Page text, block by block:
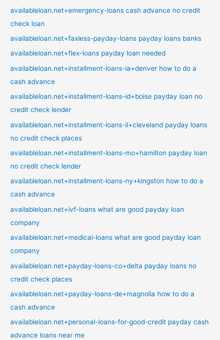
availableloan.net+emergency-loans cash advance no credit
check loan
availableloan.net+faxless-payday-loans payday loans banks
availableloan.net+flex-loans payday loan needed
availableloan.net+installment-loans-ia+denver how to do a
cash advance
availableloan.net+installment-loans-id+boise payday loan no
credit check lender
availableloan.net+installment-loans-il+cleveland payday loans
no credit check places
availableloan.net+installment-loans-mo+hamilton payday loan
no credit check lender
availableloan.net+installment-loans-ny+kingston how to do a
cash advance
availableloan.net+ivf-loans what are good payday loan
company
availableloan.net+medical-loans what are good payday loan
company
availableloan.net+payday-loans-co+delta payday loans no
credit check places
availableloan.net+payday-loans-de+magnolia how to do a
cash advance
availableloan.net+personal-loans-for-good-credit payday cash
advance loans near me